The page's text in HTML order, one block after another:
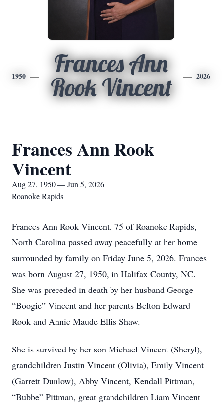
1950
Frances Ann
Rook Vincent
2026
Frances Ann Rook
Vincent
Aug 27, 1950 — Jun 5, 2026
Roanoke Rapids
Frances Ann Rook Vincent, 75 of Roanoke Rapids,
North Carolina passed away peacefully at her home
surrounded by family on Friday June 5, 2026. Frances
was born August 27, 1950, in Halifax County, NC.
She was preceded in death by her husband George
“Boogie” Vincent and her parents Belton Edward
Rook and Annie Maude Ellis Shaw.
She is survived by her son Michael Vincent (Sheryl),
grandchildren Justin Vincent (Olivia), Emily Vincent
(Garrett Dunlow), Abby Vincent, Kendall Pittman,
“Bubbe” Pittman, great grandchildren Liam Vincent